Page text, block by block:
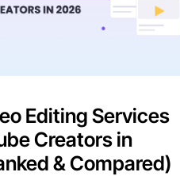
Editing Services
Creators in
& Compared)